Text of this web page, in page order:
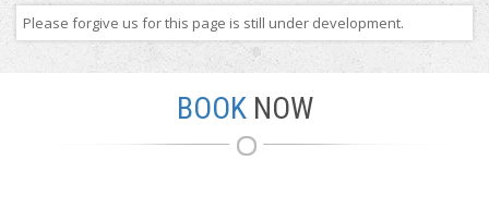
Please forgive us for this page is still under development.
BOOK NOW